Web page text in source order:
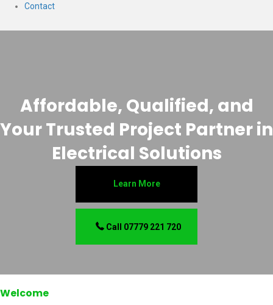
Contact
Affordable, Qualified, and
Your Trusted Project Partner in
Electrical Solutions
Learn More
Call 07779 221 720
Welcome